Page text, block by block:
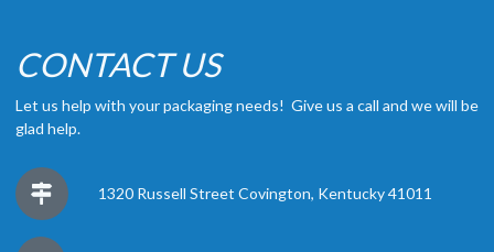
CONTACT US
Let us help with your packaging needs! Give us a call and we will be
glad help.
1320 Russell Street Covington, Kentucky 41011